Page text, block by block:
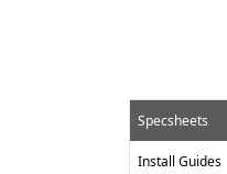
Specsheets
Install Guides